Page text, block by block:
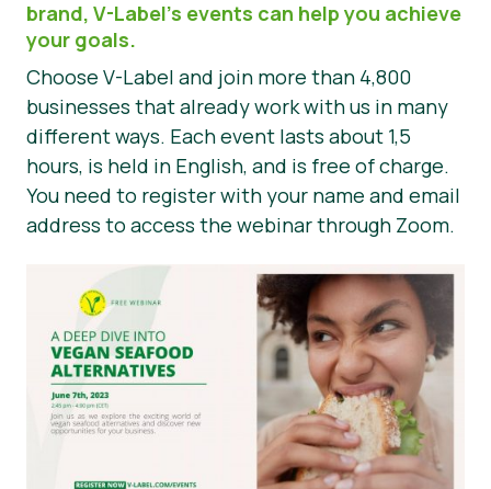
Noticias
Prensa
brand, V-Label’s events can help you achieve
your goals.
Choose V-Label and join more than 4,800
businesses that already work with us in many
different ways. Each event lasts about 1,5
hours, is held in English, and is free of charge.
You need to register with your name and email
address to access the webinar through Zoom.